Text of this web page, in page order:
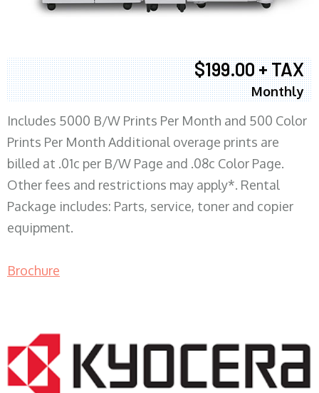
$199.00 + TAX
Monthly
Includes 5000 B/W Prints Per Month and 500 Color
Prints Per Month Additional overage prints are
billed at .01c per B/W Page and .08c Color Page.
Other fees and restrictions may apply*. Rental
Package includes: Parts, service, toner and copier
equipment.
Brochure